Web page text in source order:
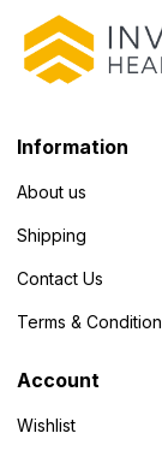
Information
About us
Shipping
Contact Us
Terms &
Account
Wishlist